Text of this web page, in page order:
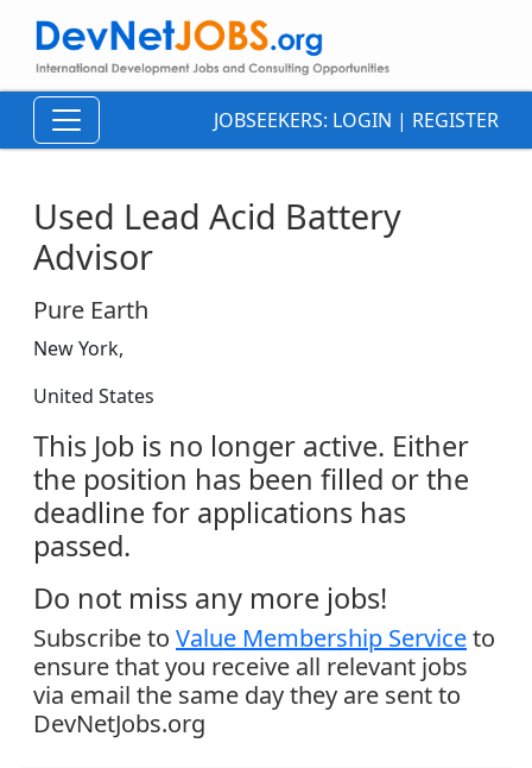
JOBSEEKERS: LOGIN | REGISTER
Used Lead Acid Battery
Advisor
Pure Earth
New York,
United States
This Job is no longer active. Either
the position has been filled or the
deadline for applications has
passed.
Do not miss any more jobs!
Subscribe to Value Membership Serviceto
ensure that you receive all relevant jobs
via email the same day they are sent to
DevNetJobs.org